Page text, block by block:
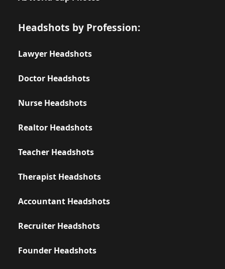
Headshots by Profession:
Lawyer Headshots
Doctor Headshots
Nurse Headshots
Realtor Headshots
Teacher Headshots
Therapist Headshots
Accountant Headshots
Recruiter Headshots
Founder Headshots